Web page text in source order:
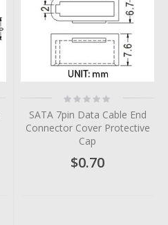
Rating:
0%
SATA 7pin Data Cable End
Connector Cover Protective
Cap
$0.70